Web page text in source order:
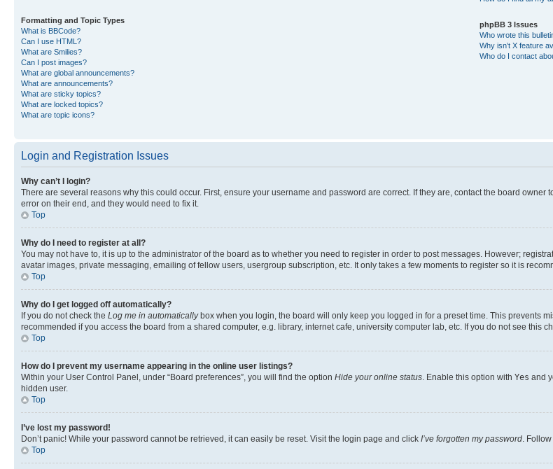
Formatting and Topic Types
What is BBCode?
Can I use HTML?
What are Smilies?
Can I post images?
What are global announcements?
What are announcements?
What are sticky topics?
What are locked topics?
What are topic icons?
phpBB 3 Issues
Who wrote this
Why isn’t X feature
Who do I contact
Login and Registration Issues
Why can’t I login?
There are several reasons why this could occur. First, ensure your username and password are correct. If they are, contact the board
error on their end, and they would need to fix it.
Top
Why do I need to register at all?
You may not have to, it is up to the administrator of the board as to whether you need to register in order to post messages. However;
avatar images, private messaging, emailing of fellow users, usergroup subscription, etc. It only takes a few moments to register so it is
Top
Why do I get logged off automatically?
If you do not check the Log me in automaticallybox when you login, the board will only keep you logged in for a preset time. This prevents
recommended if you access the board from a shared computer, e.g. library, internet cafe, university computer lab, etc. If you do not see this
Top
How do I prevent my username appearing in the online user listings?
Within your User Control Panel, under “Board preferences”, you will find the option Hide your online status. Enable this option with Yes and
hidden user.
Top
I’ve lost my password!
Don’t panic! While your password cannot be retrieved, it can easily be reset. Visit the login page and click I’ve forgotten my password.
Top